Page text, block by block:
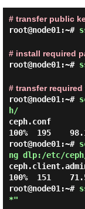
# transfer public
root@node01:~#
# install required
root@node01:~#
# transfer
root@node01:~#
h/
ceph.conf
root@node01:~#
ng dlp:/etc/
root@node01:~#
*"